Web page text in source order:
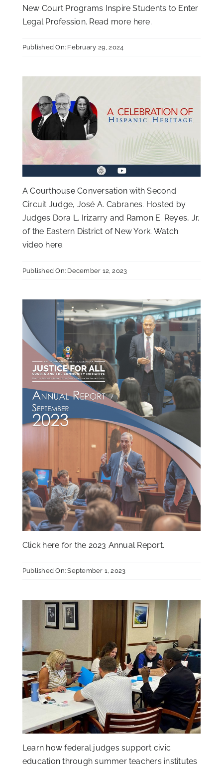
New Court Programs Inspire Students to Enter
Legal Profession. Read more here.
Published On: February 29, 2024
A Courthouse Conversation with Second
Circuit Judge, José A. Cabranes. Hosted by
Judges Dora L. Irizarry and Ramon E. Reyes, Jr.
of the Eastern District of New York. Watch
video here.
Published On: December 12, 2023
Click here for the 2023 Annual Report.
Published On: September 1, 2023
Learn how federal judges support civic
education through summer teachers institutes